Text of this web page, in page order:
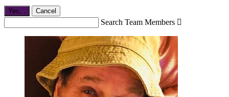
Yes, . Cancel
Search Team Members 